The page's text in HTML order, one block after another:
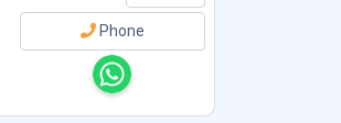
Phone